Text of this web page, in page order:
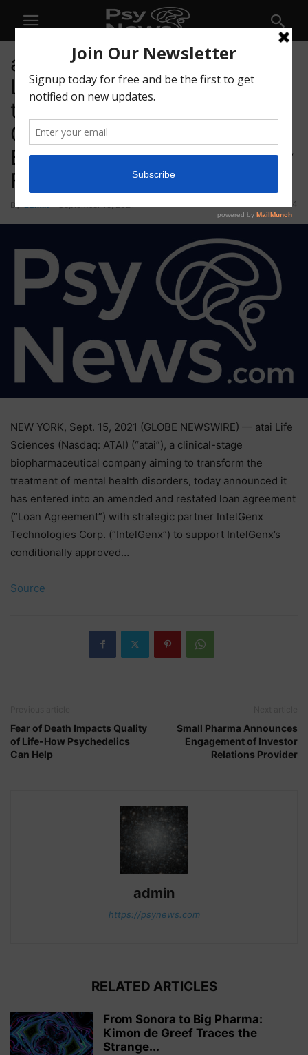
atai Life Sciences Increases
Loan in Principal by US$6m
to Support IntelGenx’s
Graduation to Toronto Stock
Exchange After Positive Early
Feasibility Study Data
By admin - September 15, 2021 54
NEW YORK, Sept. 15, 2021 (GLOBE NEWSWIRE) — atai Life
Sciences (Nasdaq: ATAI) (“atai”), a clinical-stage
biopharmaceutical company aiming to transform the
treatment of mental health disorders, today announced it
has entered into an amended and restated loan agreement
(“Loan Agreement”) with strategic partner IntelGenx
Technologies Corp. (“IntelGenx”) to support IntelGenx’s
conditionally approved…
Source
Fear of Death Impacts Quality
of Life-How Psychedelics
Can Help
Small Pharma Announces
Engagement of Investor
Relations Provider
admin
https://psynews.com
RELATED ARTICLES
From Sonora to Big Pharma:
Kimon de Greef Traces the
Strange...